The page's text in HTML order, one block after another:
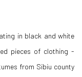
in black and white
pieces of clothing -
from Sibiu county